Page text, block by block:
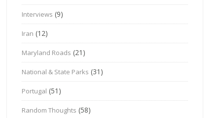
Interviews (9)
Iran (12)
Maryland Roads (21)
National & State Parks (31)
Portugal (51)
Random Thoughts (58)